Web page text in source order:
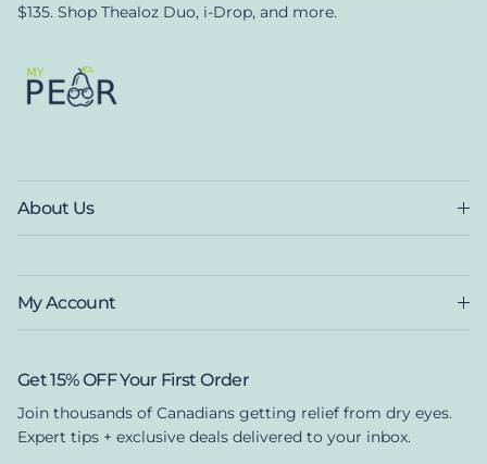
$135. Shop Thealoz Duo, i-Drop, and more.
About Us
My Account
Get 15% OFF Your First Order
Join thousands of Canadians getting relief from dry eyes.
Expert tips + exclusive deals delivered to your inbox.